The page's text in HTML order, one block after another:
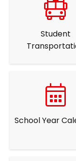
Student
School Year